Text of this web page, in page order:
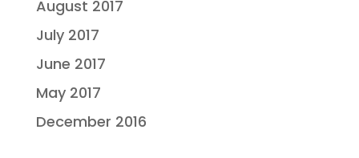
August 2017
July 2017
June 2017
May 2017
December 2016